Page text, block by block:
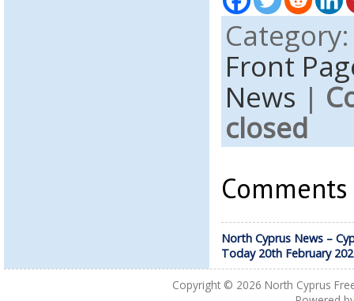
Front
News |
closed
North Cyprus News –
Today 20th February
Copyright © 2026 North Cyprus